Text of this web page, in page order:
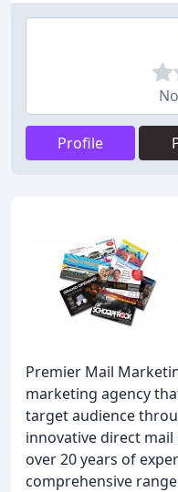
Profile
Premier Mail
marketing agency
target audience
innovative direct
over 20 years of
comprehensive